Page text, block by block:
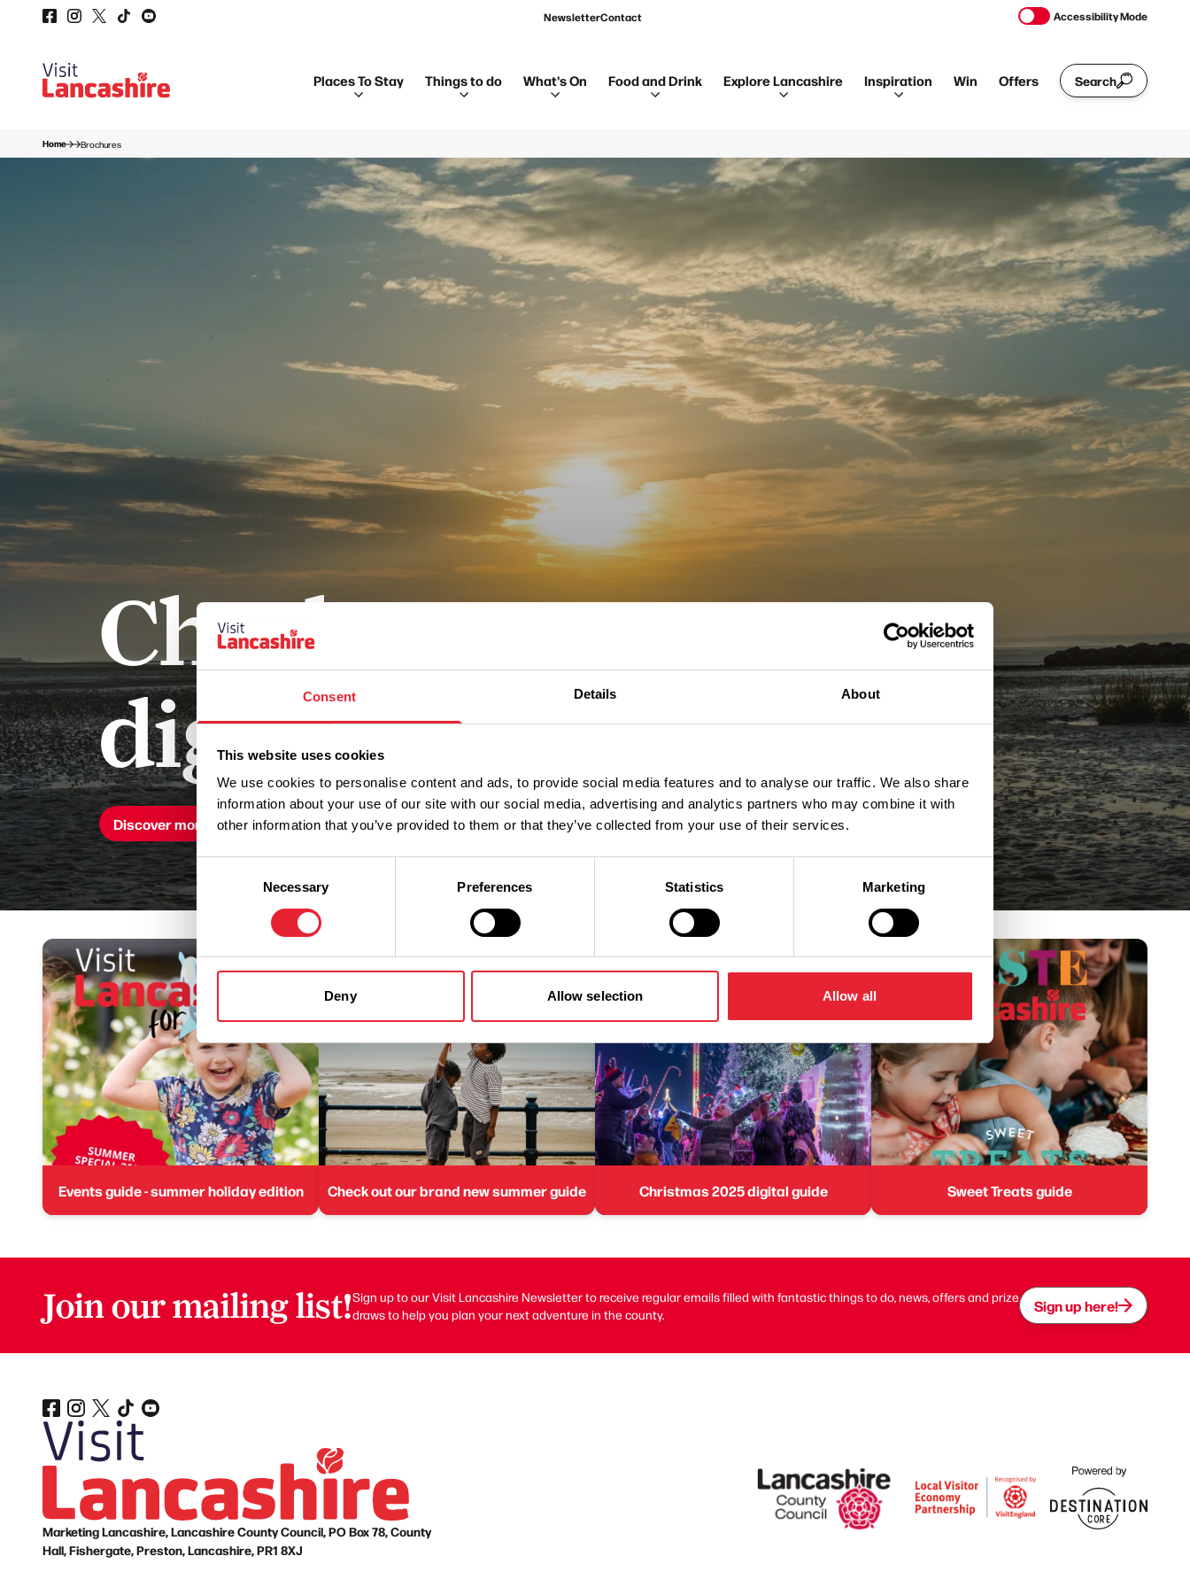
Consent Details About
This website uses cookies
We use cookies to personalise content and ads, to provide social media features and to analyse our traffic. We also share
information about your use of our site with our social media, advertising and analytics partners who may combine it with
other information that you’ve provided to them or that they’ve collected from your use of their services.
Selection
Necessary Preferences Statistics Marketing
Deny Allow selection Allow all
NewsletterContact Accessibility Mode
Places To Stay Things to do What's On Food and Drink Explore Lancashire Inspiration Win Offers Search
Home Brochures
Check out our
digital guides
Discover more here
Events guide - summer holiday edition Check out our brand new summer guide Christmas 2025 digital guide Sweet Treats guide
Join our mailing list!Sign up to our Visit Lancashire Newsletter to receive regular emails filled with fantastic things to do, news, offers and prize
draws to help you plan your next adventure in the county.
Sign up here!
Marketing Lancashire, Lancashire County Council, PO Box 78, County
Hall, Fishergate, Preston, Lancashire, PR1 8XJ